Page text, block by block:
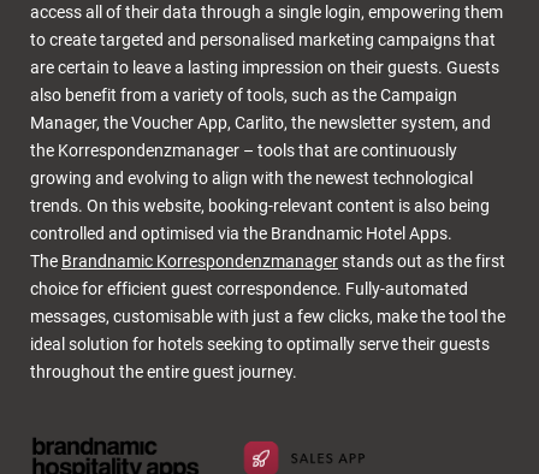
access all of their data through a single login, empowering them
to create targeted and personalised marketing campaigns that
are certain to leave a lasting impression on their guests. Guests
also benefit from a variety of tools, such as the Campaign
Manager, the Voucher App, Carlito, the newsletter system, and
the Korrespondenzmanager – tools that are continuously
growing and evolving to align with the newest technological
trends. On this website, booking-relevant content is also being
controlled and optimised via the Brandnamic Hotel Apps.
The Brandnamic Korrespondenzmanagerstands out as the first
choice for efficient guest correspondence. Fully-automated
messages, customisable with just a few clicks, make the tool the
ideal solution for hotels seeking to optimally serve their guests
throughout the entire guest journey.